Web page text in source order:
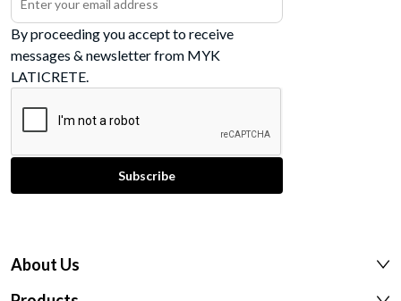
By proceeding you accept to receive
messages & newsletter from MYK
LATICRETE.
About Us